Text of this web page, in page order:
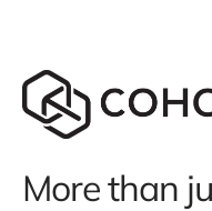
More than